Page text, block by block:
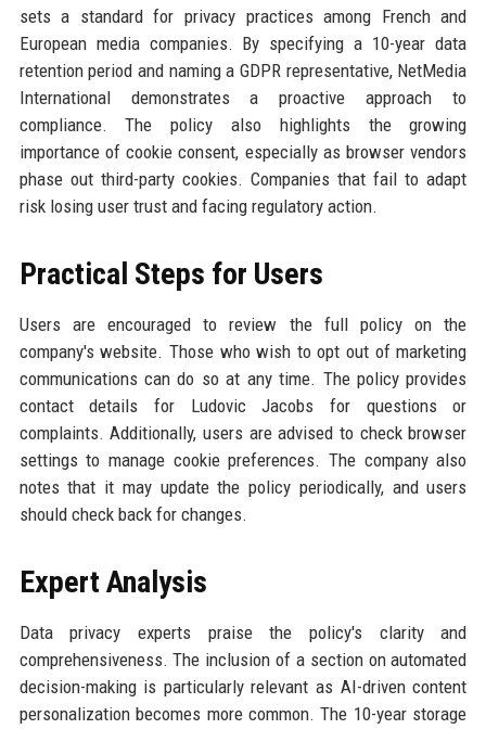
sets a standard for privacy practices among French and
European media companies. By specifying a 10-year data
retention period and naming a GDPR representative, NetMedia
International demonstrates a proactive approach to
compliance. The policy also highlights the growing
importance of cookie consent, especially as browser vendors
phase out third-party cookies. Companies that fail to adapt
risk losing user trust and facing regulatory action.
Practical Steps for Users
Users are encouraged to review the full policy on the
company's website. Those who wish to opt out of marketing
communications can do so at any time. The policy provides
contact details for Ludovic Jacobs for questions or
complaints. Additionally, users are advised to check browser
settings to manage cookie preferences. The company also
notes that it may update the policy periodically, and users
should check back for changes.
Expert Analysis
Data privacy experts praise the policy's clarity and
comprehensiveness. The inclusion of a section on automated
decision-making is particularly relevant as AI-driven content
personalization becomes more common. The 10-year storage